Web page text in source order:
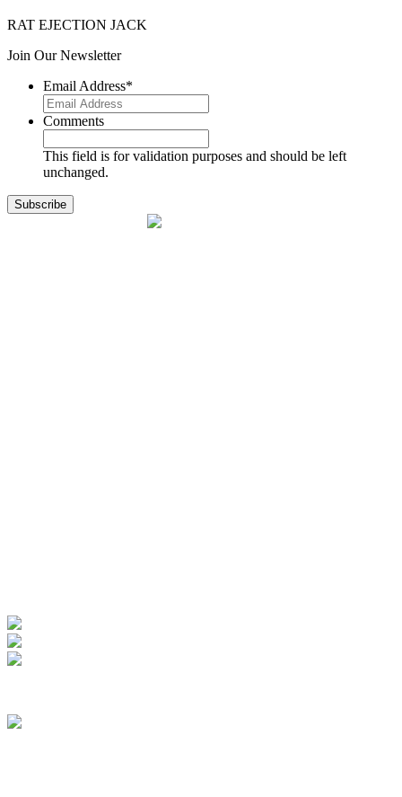
RAT EJECTION JACK
Join Our Newsletter
Email Address*
Comments
This field is for validation purposes and should be left
unchanged.